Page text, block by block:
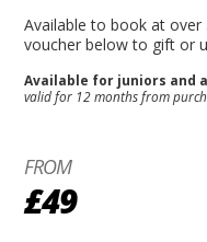
Available to book at
voucher below to gift or
Available for juniors and
valid for 12 months from
FROM
£49